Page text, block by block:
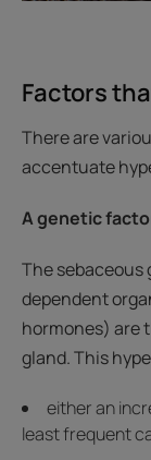
Factors
There are
accentuate
A genetic
The sebaceous
dependent
hormones) are
gland. This
either an
least frequent